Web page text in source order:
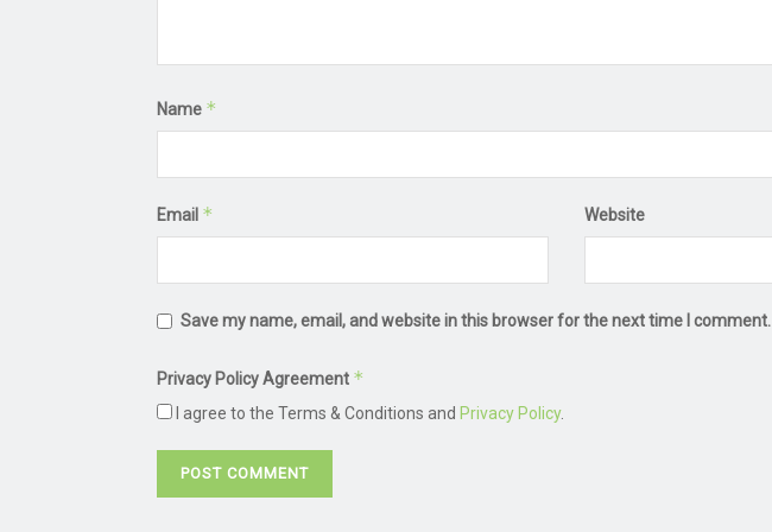
Name *
Email * Website
Save my name, email, and website in this browser for the next time I comment.
Privacy Policy Agreement *
I agree to the Terms & Conditions and Privacy Policy.